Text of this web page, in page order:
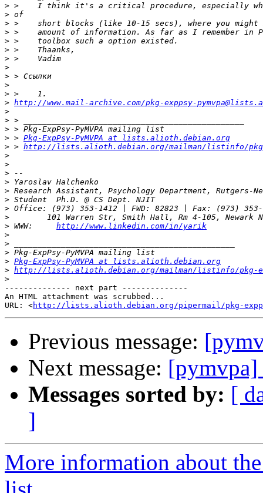
>
>
>
>
>
>
>
>
>
>
>
> http://www.mail-archive.com/pkg-exppsy-
>
>
>
> > Pkg-ExpPsy-PyMVPA at lists.alioth.debian.org
> > http://lists.alioth.debian.org/mailman/listinfo/pkg-
>
>
>
>
>
>
>
>
> WWW: http://www.linkedin.com/in/yarik
>
>
>
> Pkg-ExpPsy-PyMVPA at lists.alioth.debian.org
> http://lists.alioth.debian.org/mailman/listinfo/pkg-
>
-------------- next part --------------
An HTML attachment was scrubbed...
URL: <http://lists.alioth.debian.org/pipermail/pkg-
Previous message:
Next message: [pymvpa]
Messages sorted by: [
]
More information about